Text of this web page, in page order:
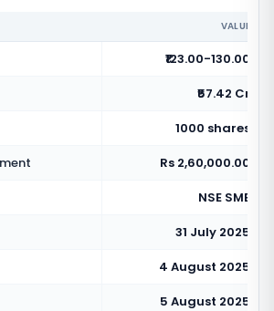
VALUE
₹123.00-130.00
₹57.42 Cr
1000 shares
Rs 2,60,000.00
NSE SME
31 July 2025
4 August 2025
5 August 2025